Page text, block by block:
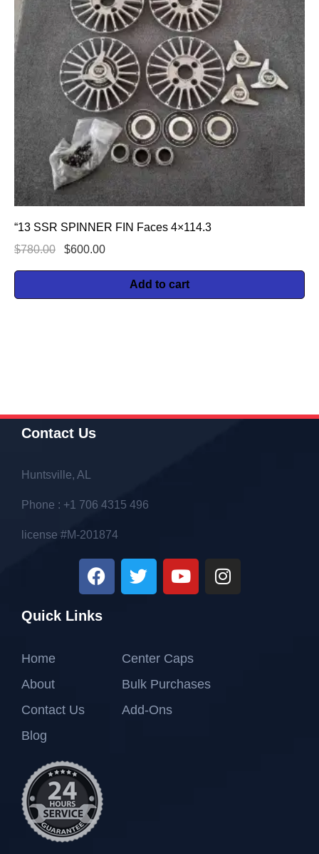
“13 SSR SPINNER FIN Faces 4×114.3
$780.00 $600.00
Add to cart
Contact Us
Huntsville, AL
Phone : +1 706 4315 496
license #M-201874
Quick Links
Home
About
Contact Us
Blog
Center Caps
Bulk Purchases
Add-Ons